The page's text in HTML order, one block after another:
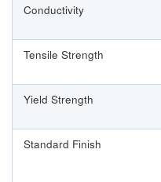
Conductivity
Tensile Strength
Yield Strength
Standard Finish